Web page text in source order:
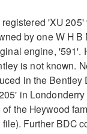
'XU
by one W H B
engine, '591'.
is not known.
in the Bentley
in
the Heywood
Further BDC